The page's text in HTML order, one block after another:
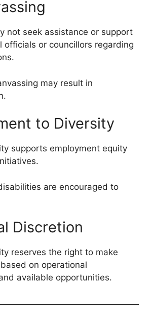
not seek assistance or support
officials or councillors regarding
may result in
to Diversity
supports employment equity
are encouraged to
Discretion
reserves the right to make
on operational
available opportunities.